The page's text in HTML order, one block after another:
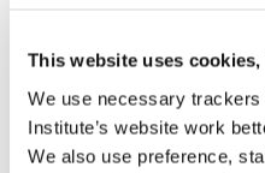
This website uses
We use necessary
Institute’s website work
We also use preference,
Maintaining a
for actuaries
Applying technical
areas (old and